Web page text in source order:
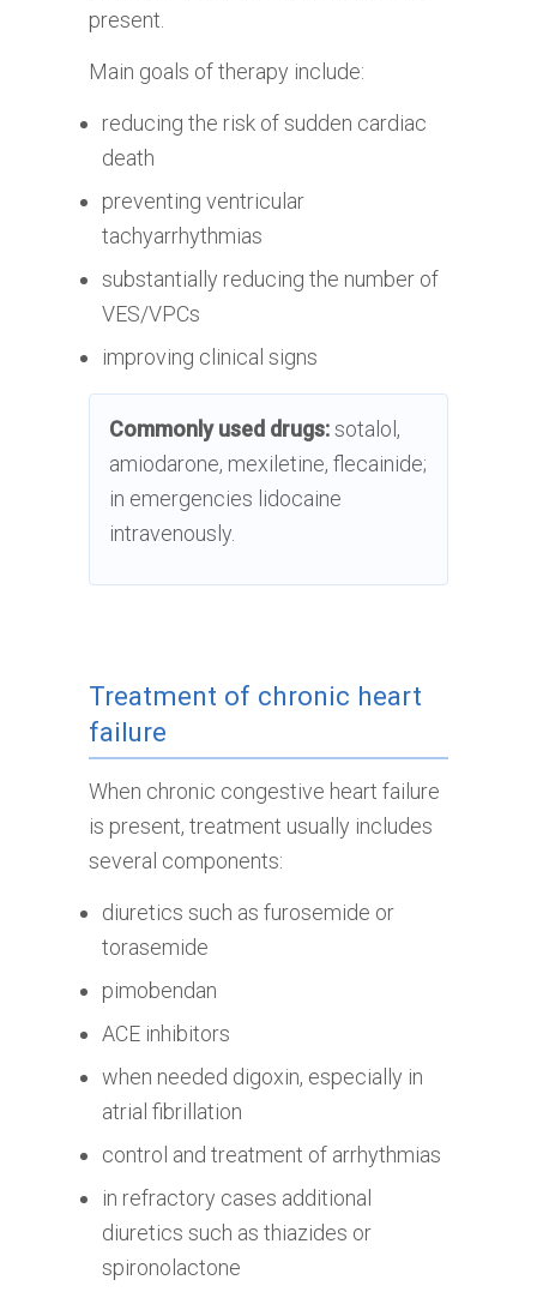
present.
Main goals of therapy include:
reducing the risk of sudden cardiac
death
preventing ventricular
tachyarrhythmias
substantially reducing the number of
VES/VPCs
improving clinical signs
Commonly used drugs:sotalol,
amiodarone, mexiletine, flecainide;
in emergencies lidocaine
intravenously.
Treatment of chronic heart
failure
When chronic congestive heart failure
is present, treatment usually includes
several components:
diuretics such as furosemide or
torasemide
pimobendan
ACE inhibitors
when needed digoxin, especially in
atrial fibrillation
control and treatment of arrhythmias
in refractory cases additional
diuretics such as thiazides or
spironolactone